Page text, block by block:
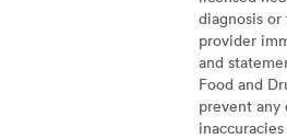
diagnosis
provider
and
Food and
prevent any